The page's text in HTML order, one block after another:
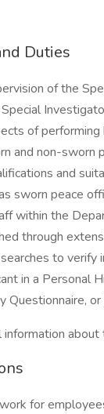
Duties
of the
of performing
and non-sworn
and
sworn peace
within the
through
to verify
in a Personal
Questionnaire, or
about
for